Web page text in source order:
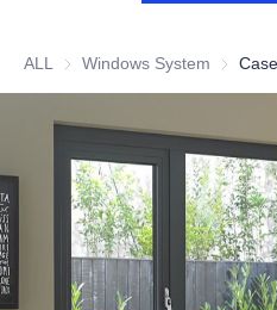
ALL Windows System
Contact